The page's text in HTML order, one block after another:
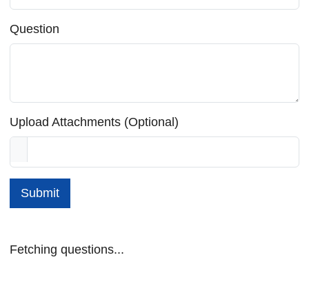
Question
Upload Attachments (Optional)
Submit
Fetching questions...